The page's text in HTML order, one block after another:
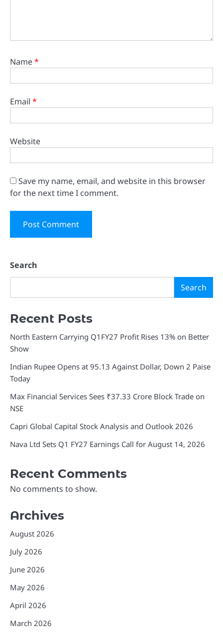
Name*
Email *
Website
Save my name, email, and website in this browser
for the next time I comment.
Search
Search
Recent Posts
North Eastern Carrying Q1FY27 Profit Rises 13% on Better
Show
Indian Rupee Opens at 95.13 Against Dollar, Down 2 Paise
Today
Max Financial Services Sees ₹37.33 Crore Block Trade on
NSE
Capri Global Capital Stock Analysis and Outlook 2026
Nava Ltd Sets Q1 FY27 Earnings Call for August 14, 2026
Recent Comments
No comments to show.
Archives
August 2026
July 2026
June 2026
May 2026
April 2026
March 2026